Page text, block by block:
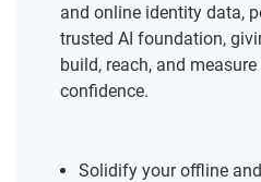
and online identity data,
trusted AI foundation,
build, reach, and
confidence.
Solidify your offline